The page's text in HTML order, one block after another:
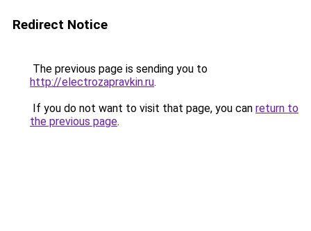
Redirect Notice
The previous page is sending you to
http://electrozapravkin.ru.
If you do not want to visit that page, you can return to
the previous page.